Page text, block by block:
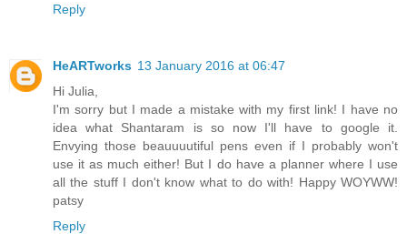
Reply
HeARTworks 13 January 2016 at 06:47
Hi Julia,
I'm sorry but I made a mistake with my first link! I have no
idea what Shantaram is so now I'll have to google it.
Envying those beauuuutiful pens even if I probably won't
use it as much either! But I do have a planner where I use
all the stuff I don't know what to do with! Happy WOYWW!
patsy
Reply